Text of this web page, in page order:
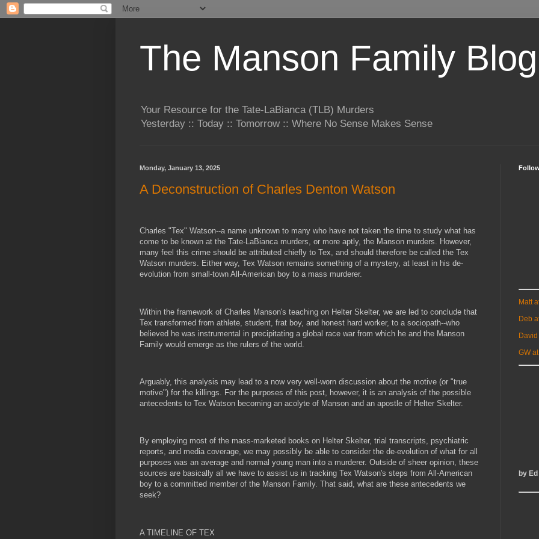
The Manson Family Blog
Your Resource for the Tate-LaBianca (TLB) Murders
Yesterday :: Today :: Tomorrow :: Where No Sense Makes Sense
Monday, January 13, 2025
A Deconstruction of Charles Denton Watson
Charles "Tex" Watson--a name unknown to many who have not taken the time to study what has
come to be known at the Tate-LaBianca murders, or more aptly, the Manson murders. However,
many feel this crime should be attributed chiefly to Tex, and should therefore be called the Tex
Watson murders. Either way, Tex Watson remains something of a mystery, at least in his de-
evolution from small-town All-American boy to a mass murderer.
Within the framework of Charles Manson's teaching on Helter Skelter, we are led to conclude that
Tex transformed from athlete, student, frat boy, and honest hard worker, to a sociopath--who
believed he was instrumental in precipitating a global race war from which he and the Manson
Family would emerge as the rulers of the world.
Arguably, this analysis may lead to a now very well-worn discussion about the motive (or "true
motive") for the killings. For the purposes of this post, however, it is an analysis of the possible
antecedents to Tex Watson becoming an acolyte of Manson and an apostle of Helter Skelter.
By employing most of the mass-marketed books on Helter Skelter, trial transcripts, psychiatric
reports, and media coverage, we may possibly be able to consider the de-evolution of what for all
purposes was an average and normal young man into a murderer. Outside of sheer opinion, these
sources are basically all we have to assist us in tracking Tex Watson's steps from All-American
boy to a committed member of the Manson Family. That said, what are these antecedents we
seek?
A TIMELINE OF TEX
Matt
Deb
GW
by